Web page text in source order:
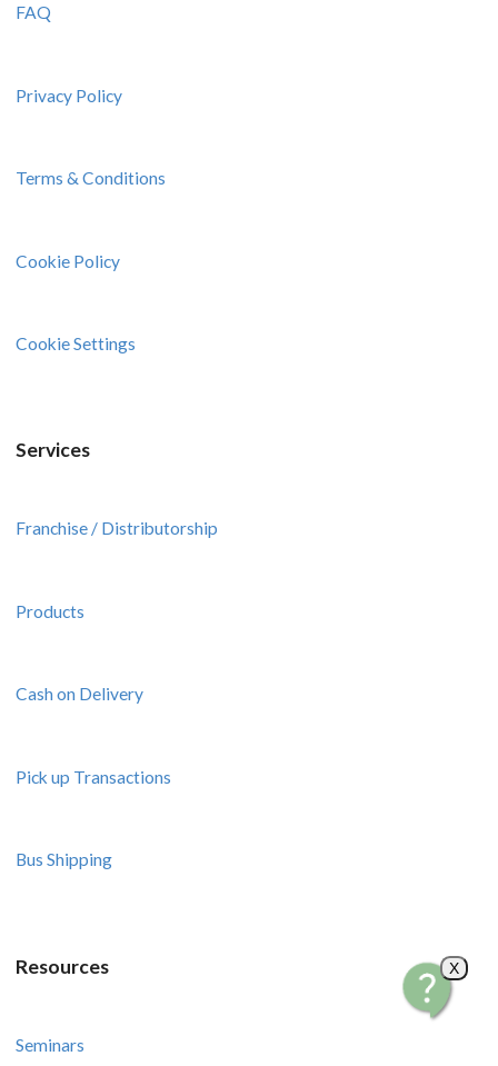
FAQ
Privacy Policy
Terms & Conditions
Cookie Policy
Cookie Settings
Services
Franchise / Distributorship
Products
Cash on Delivery
Pick up Transactions
Bus Shipping
Resources
Seminars
X